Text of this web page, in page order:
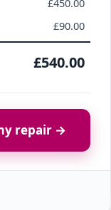
£450.00
£90.00
£540.00
repair →